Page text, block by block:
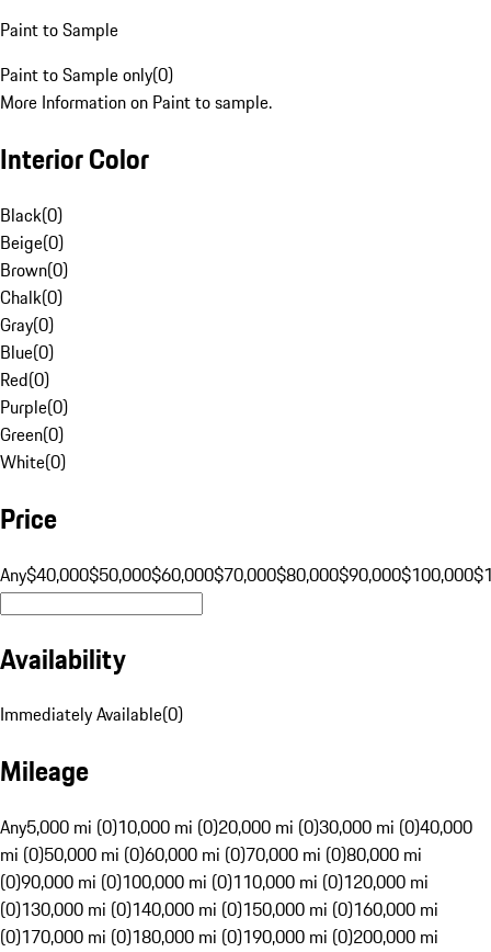
Paint to Sample
Paint to Sample only(0)
More Information on Paint to sample.
Interior Color
Black(0)
Beige(0)
Brown(0)
Chalk(0)
Gray(0)
Blue(0)
Red(0)
Purple(0)
Green(0)
White(0)
Price
Any$40,000$50,000$60,000$70,000$80,000$90,000$100,000
Availability
Immediately Available(0)
Mileage
Any5,000 mi (0)10,000 mi (0)20,000 mi (0)30,000 mi (0)40,000
mi (0)50,000 mi (0)60,000 mi (0)70,000 mi (0)80,000 mi
(0)90,000 mi (0)100,000 mi (0)110,000 mi (0)120,000 mi
(0)130,000 mi (0)140,000 mi (0)150,000 mi (0)160,000 mi
(0)170,000 mi (0)180,000 mi (0)190,000 mi (0)200,000 mi